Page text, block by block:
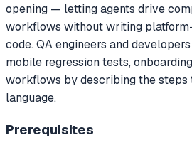
opening — letting agents drive
workflows without writing
code. QA engineers and
mobile regression tests,
workflows by describing the steps
language.
Prerequisites